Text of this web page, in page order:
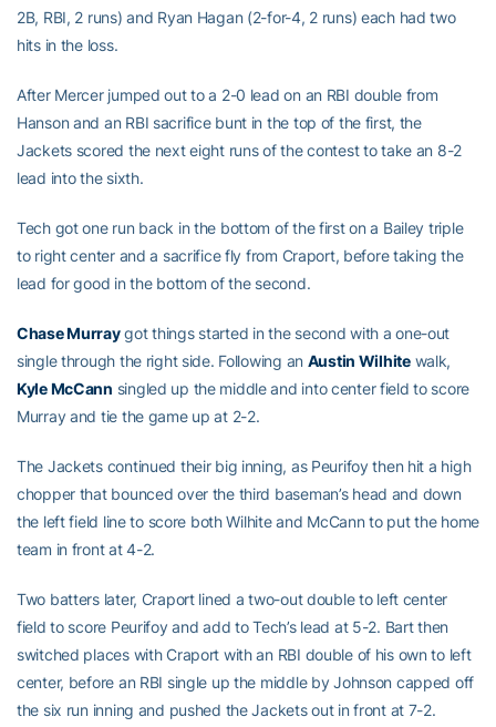
2B, RBI, 2 runs) and Ryan Hagan (2-for-4, 2 runs) each had two
hits in the loss.
After Mercer jumped out to a 2-0 lead on an RBI double from
Hanson and an RBI sacrifice bunt in the top of the first, the
Jackets scored the next eight runs of the contest to take an 8-2
lead into the sixth.
Tech got one run back in the bottom of the first on a Bailey triple
to right center and a sacrifice fly from Craport, before taking the
lead for good in the bottom of the second.
Chase Murraygot things started in the second with a one-out
single through the right side. Following an Austin Wilhitewalk,
Kyle McCann singled up the middle and into center field to score
Murray and tie the game up at 2-2.
The Jackets continued their big inning, as Peurifoy then hit a high
chopper that bounced over the third baseman’s head and down
the left field line to score both Wilhite and McCann to put the home
team in front at 4-2.
Two batters later, Craport lined a two-out double to left center
field to score Peurifoy and add to Tech’s lead at 5-2. Bart then
switched places with Craport with an RBI double of his own to left
center, before an RBI single up the middle by Johnson capped off
the six run inning and pushed the Jackets out in front at 7-2.